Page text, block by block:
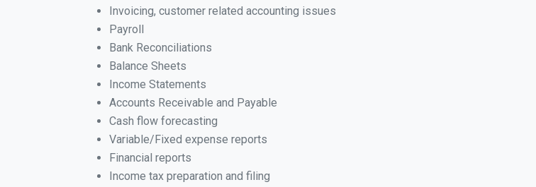
Invoicing, customer related accounting issues
Payroll
Bank Reconciliations
Balance Sheets
Income Statements
Accounts Receivable and Payable
Cash flow forecasting
Variable/Fixed expense reports
Financial reports
Income tax preparation and filing